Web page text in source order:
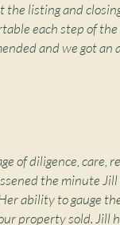
listing and
each step of
and we got an
of diligence, care,
the minute Jill
ability to gauge
property sold. Jill